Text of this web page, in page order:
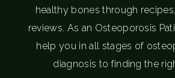
healthy bones through
reviews. As an Osteoporosis
help you in all stages of
diagnosis to finding the